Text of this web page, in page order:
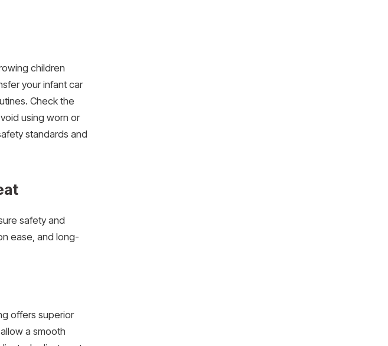
children
your infant car
Check the
using worn or
standards and
safety and
ease, and long-
offers superior
a smooth